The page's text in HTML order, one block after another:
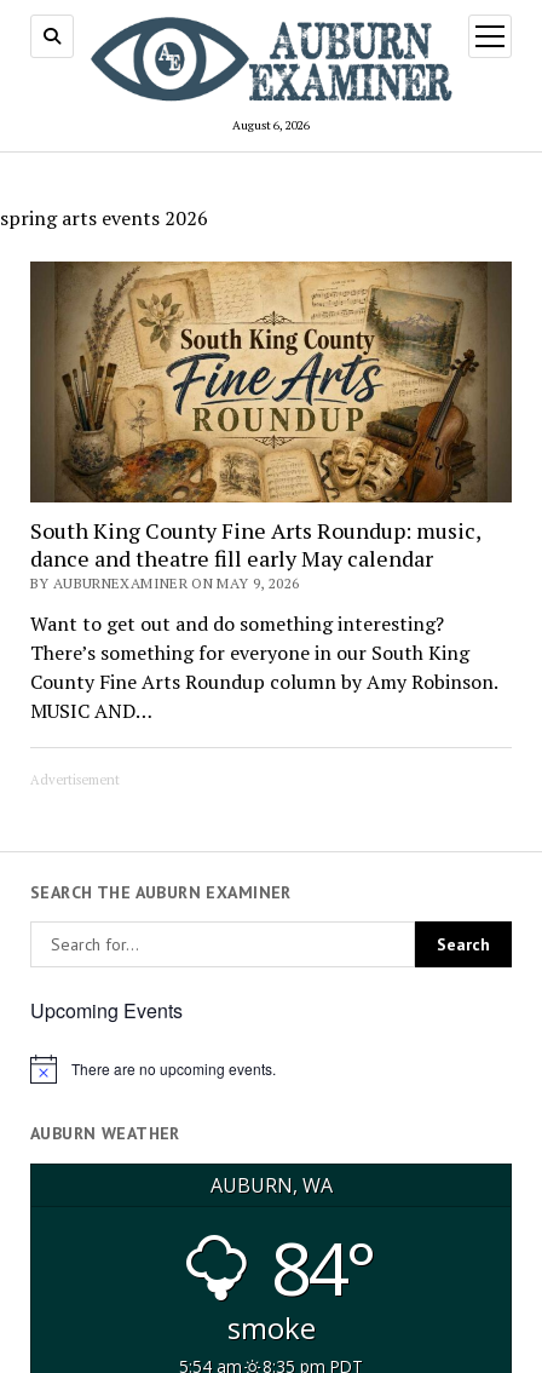
August 6, 2026
open
menu
spring arts events 2026
South King County Fine Arts Roundup: music,
dance and theatre fill early May calendar
BY AUBURNEXAMINER ON MAY 9, 2026
Want to get out and do something interesting?
There’s something for everyone in our South King
County Fine Arts Roundup column by Amy Robinson.
MUSIC AND…
Advertisement
SEARCH THE AUBURN EXAMINER
Upcoming Events
Notice There are no upcoming events.
AUBURN WEATHER
AUBURN, WA
84°
smoke
5:54 am 8:35 pm PDT